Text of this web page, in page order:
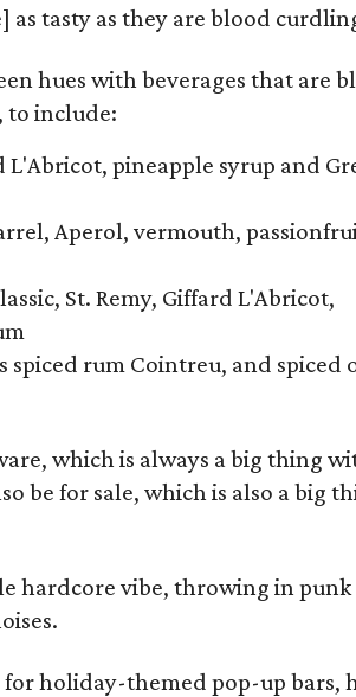
tasty as they are blood
hues with beverages that are
to include:
pineapple syrup and
Aperol, vermouth,
St. Remy, Giffard L'Abricot,
rum Cointreu, and spiced
which is always a big thing
be for sale, which is also a big
hardcore vibe, throwing in punk
holiday-themed pop-up bars,